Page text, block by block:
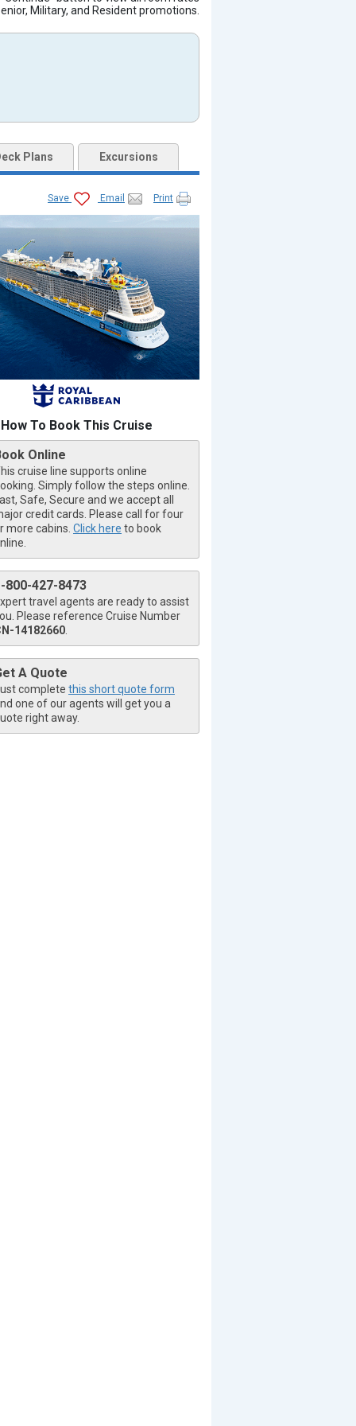
Military, and Resident promotions.
Plans Excursions
Save Email Print
How To Book This Cruise
Online
cruise line supports online
Simply follow the steps online.
Safe, Secure and we accept all
credit cards. Please call for four
more cabins. Click here to book
800-427-8473
travel agents are ready to assist
Please reference Cruise Number
14182660
A Quote
complete this short quote form
one of our agents will get you a
right away.